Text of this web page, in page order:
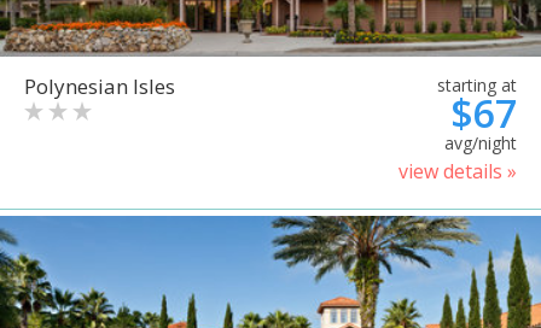
Polynesian Isles starting at
$67
avg/night
view details »